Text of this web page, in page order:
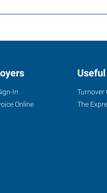
In
Online
Turnover
The